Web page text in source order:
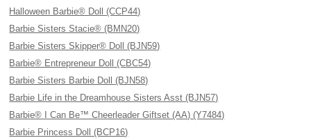
Halloween Barbie® Doll (CCP44)
Barbie Sisters Stacie® (BMN20)
Barbie Sisters Skipper® Doll (BJN59)
Barbie® Entrepreneur Doll (CBC54)
Barbie Sisters Barbie Doll (BJN58)
Barbie Life in the Dreamhouse Sisters Asst (BJN57)
Barbie® I Can Be™ Cheerleader Giftset (AA) (Y7484)
Barbie Princess Doll (BCP16)